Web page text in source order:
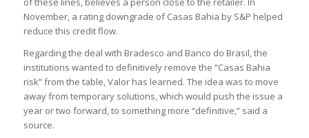
November, a rating downgrade of Casas Bahia by S&P helped
reduce this credit flow.
Regarding the deal with Bradesco and Banco do Brasil, the
institutions wanted to definitively remove the “Casas Bahia
risk” from the table, Valor has learned. The idea was to move
away from temporary solutions, which would push the issue a
year or two forward, to something more “definitive,” said a
source.